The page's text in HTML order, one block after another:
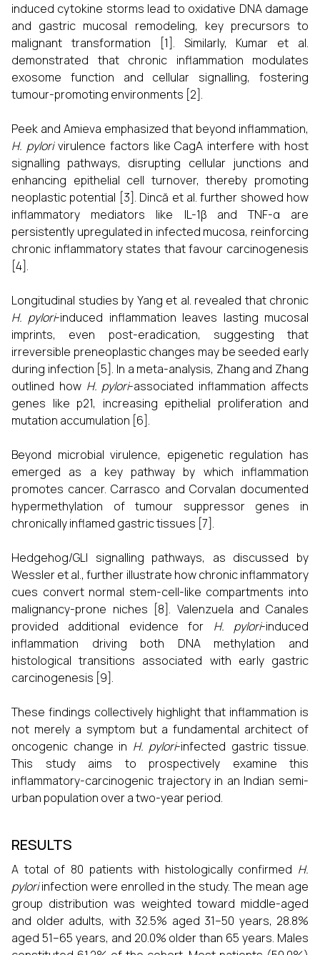
induced cytokine storms lead to oxidative DNA damage
and gastric mucosal remodeling, key precursors to
malignant transformation [1]. Similarly, Kumar et al.
demonstrated that chronic inflammation modulates
exosome function and cellular signalling, fostering
tumour-promoting environments [2].
Peek and Amieva emphasized that beyond inflammation,
H. pylorivirulence factors like CagA interfere with host
signalling pathways, disrupting cellular junctions and
enhancing epithelial cell turnover, thereby promoting
neoplastic potential [3]. Dincă et al. further showed how
inflammatory mediators like IL-1β and TNF-α are
persistently upregulated in infected mucosa, reinforcing
chronic inflammatory states that favour carcinogenesis
[4].
Longitudinal studies by Yang et al. revealed that chronic
H. pylori-induced inflammation leaves lasting mucosal
imprints, even post-eradication, suggesting that
irreversible preneoplastic changes may be seeded early
during infection [5]. In a meta-analysis, Zhang and Zhang
outlined how H. pylori-associated inflammation affects
genes like p21, increasing epithelial proliferation and
mutation accumulation [6].
Beyond microbial virulence, epigenetic regulation has
emerged as a key pathway by which inflammation
promotes cancer. Carrasco and Corvalan documented
hypermethylation of tumour suppressor genes in
chronically inflamed gastric tissues [7].
Hedgehog/GLI signalling pathways, as discussed by
Wessler et al., further illustrate how chronic inflammatory
cues convert normal stem-cell-like compartments into
malignancy-prone niches [8]. Valenzuela and Canales
provided additional evidence for H. pylori-induced
inflammation driving both DNA methylation and
histological transitions associated with early gastric
carcinogenesis [9].
These findings collectively highlight that inflammation is
not merely a symptom but a fundamental architect of
oncogenic change in H. pylori-infected gastric tissue.
This study aims to prospectively examine this
inflammatory-carcinogenic trajectory in an Indian semi-
urban population over a two-year period.
RESULTS
A total of 80 patients with histologically confirmed H.
pyloriinfection were enrolled in the study. The mean age
group distribution was weighted toward middle-aged
and older adults, with 32.5% aged 31–50 years, 28.8%
aged 51–65 years, and 20.0% older than 65 years. Males